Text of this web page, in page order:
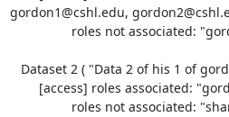
gordon1@cshl.edu,